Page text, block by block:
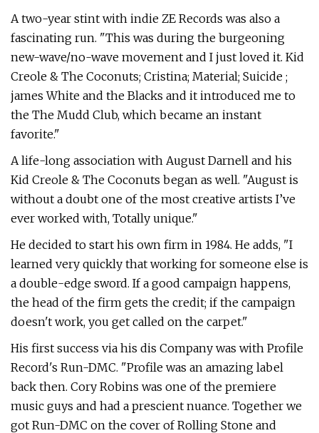
A two-year stint with indie ZE Records was also a
fascinating run. "This was during the burgeoning
new-wave/no-wave movement and I just loved it. Kid
Creole & The Coconuts; Cristina; Material; Suicide ;
james White and the Blacks and it introduced me to
the The Mudd Club, which became an instant
favorite."
A life-long association with August Darnell and his
Kid Creole & The Coconuts began as well. "August is
without a doubt one of the most creative artists I’ve
ever worked with, Totally unique."
He decided to start his own firm in 1984. He adds, "I
learned very quickly that working for someone else is
a double-edge sword. If a good campaign happens,
the head of the firm gets the credit; if the campaign
doesn't work, you get called on the carpet."
His first success via his dis Company was with Profile
Record's Run-DMC. "Profile was an amazing label
back then. Cory Robins was one of the premiere
music guys and had a prescient nuance. Together we
got Run-DMC on the cover of Rolling Stone and